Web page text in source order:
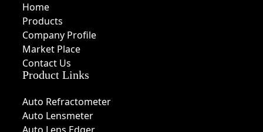
Home
Products
Company Profile
Market Place
Contact Us
Product Links
Auto Refractometer
Auto Lensmeter